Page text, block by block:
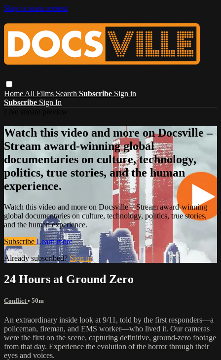
Skip to main content
Home All Films Search Subscribe Sign in
Subscribe Sign In
Watch this video and more on Docsville –
Stream award-winning global
documentaries on culture, technology,
politics, true stories, and the human
experience.
Watch this video and more on Docsville – Stream award-winning
global documentaries on culture, technology, politics, true stories,
and the human experience.
Subscribe Learn more
Already subscribed?Sign in
24 Hours at Ground Zero
Conflict • 50m
An extraordinary inside look at 9/11, told by the first responders—a
policeman, fireman, and EMS worker—who lived it. Our cameras
were the first on the scene, capturing definitive, ground-zero footage
from that day. Experience the evolution of the horror through their
eyes and voices.